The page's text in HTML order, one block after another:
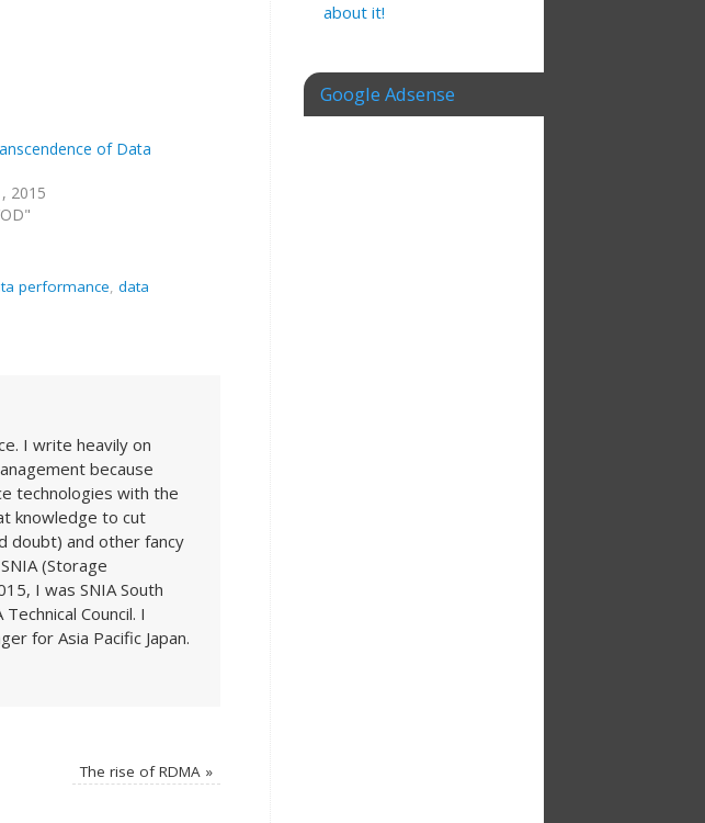
of Data
2015
performance, data
I write heavily on
because
technologies with the
knowledge to cut
doubt) and other fancy
(Storage
I was SNIA South
Council. I
for Asia Pacific Japan.
The rise of RDMA »
about it!
Google Adsense